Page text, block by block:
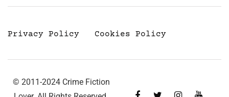
Privacy Policy Cookies Policy
© 2011-2024 Crime Fiction